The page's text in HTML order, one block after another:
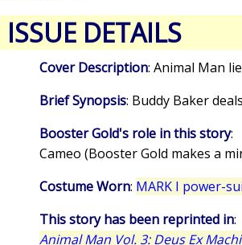
ISSUE DETAILS
Cover Description: Animal Man
Brief Synopsis: Buddy Baker
Booster Gold's role in this story:
Cameo (Booster Gold makes a
Costume Worn: MARK I power-
This story has been reprinted in:
Animal Man Vol. 3: Deus Ex